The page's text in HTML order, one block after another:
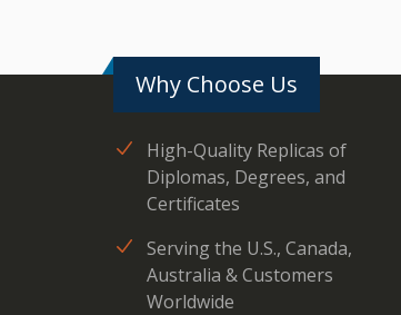
Why Choose Us
High-Quality Replicas of
Diplomas, Degrees, and
Certificates
Serving the U.S., Canada,
Australia & Customers
Worldwide